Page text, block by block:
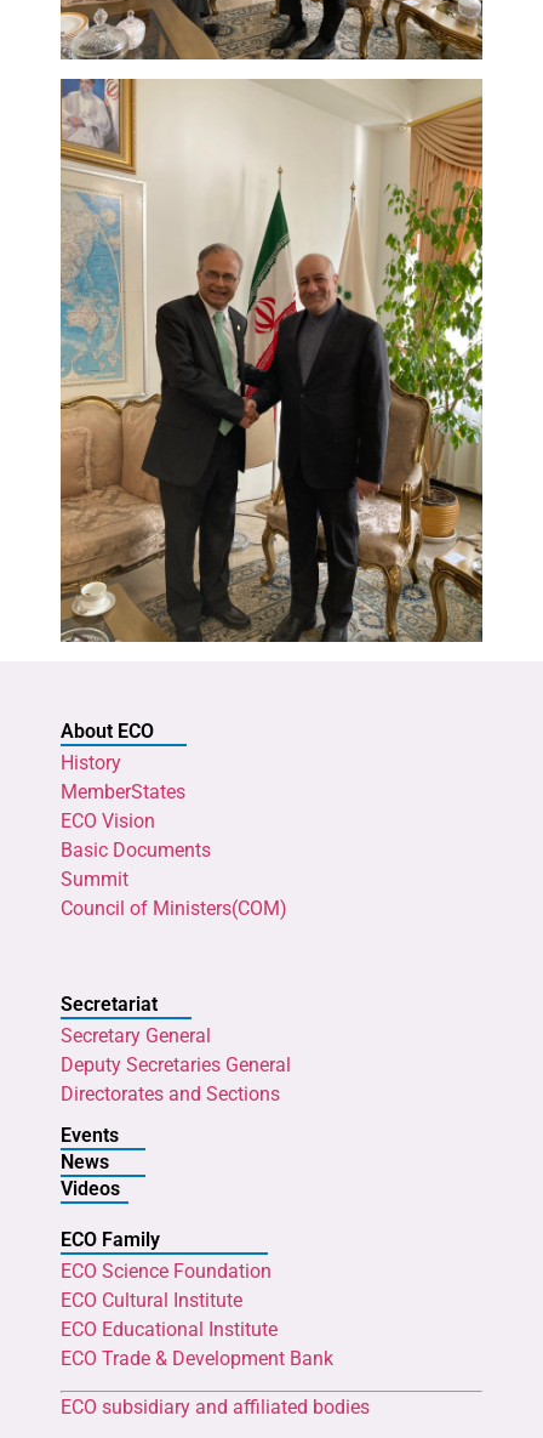
About ECO
History
MemberStates
ECO Vision
Basic Documents
Summit
Council of Ministers(COM)
Secretariat
Secretary General
Deputy Secretaries General
Directorates and Sections
Events
News
Videos
ECO Family
ECO Science Foundation
ECO Cultural Institute
ECO Educational Institute
ECO Trade & Development Bank
ECO subsidiary and affiliated bodies